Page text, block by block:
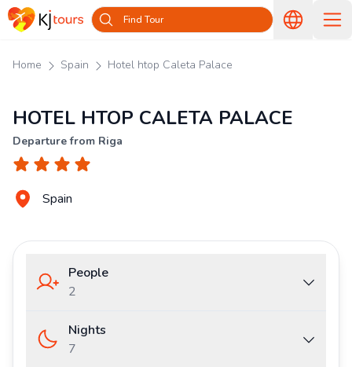
Find Tour
Home Spain Hotel htop Caleta Palace
HOTEL HTOP CALETA PALACE
Departure from Riga
Spain
People
2
Nights
7